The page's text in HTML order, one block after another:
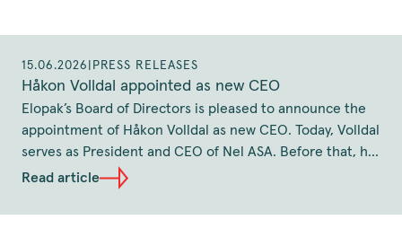
15.06.2026 PRESS RELEASES
Håkon Volldal appointed as new CEO
Elopak’s Board of Directors is pleased to announce the
appointment of Håkon Volldal as new CEO. Today, Volldal
serves as President and CEO of Nel ASA. Before that, he
has held the position as CEO of Q-Free and several
as Executive Vice President and Head of TOMRA
Read article